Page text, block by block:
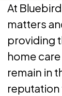
At
matters
providing
home
remain in